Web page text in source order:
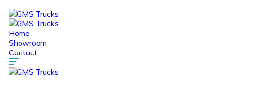
Home
Showroom
Contact